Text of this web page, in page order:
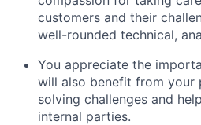
customers and their
well-rounded technical,
You appreciate the
will also benefit from your
solving challenges and
internal parties.